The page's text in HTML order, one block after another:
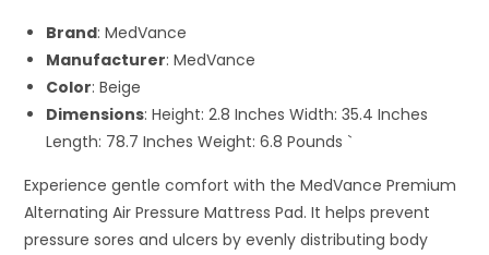
Brand: MedVance
Manufacturer: MedVance
Color: Beige
Dimensions: Height: 2.8 Inches Width: 35.4 Inches
Length: 78.7 Inches Weight: 6.8 Pounds `
Experience gentle comfort with the MedVance Premium
Alternating Air Pressure Mattress Pad. It helps prevent
pressure sores and ulcers by evenly distributing body